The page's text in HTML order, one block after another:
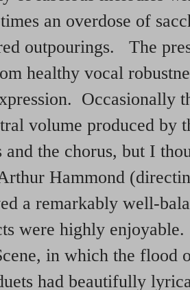
an overdose of
outpourings. The
healthy vocal
Occasionally
volume produced by
and the chorus, but I
Hammond
a remarkably well-
were highly
in which the flood
had beautifully